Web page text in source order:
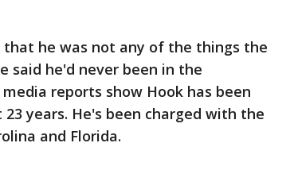
he was not any of the things the
said he'd never been in the
reports show Hook has been
years. He's been charged with the
and Florida.